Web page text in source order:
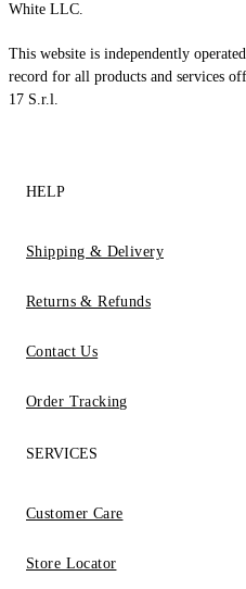
White LLC.
This website is independently
record for all products and services
17 S.r.l.
HELP
Shipping & Delivery
Returns & Refunds
Contact Us
Order Tracking
SERVICES
Customer Care
Store Locator